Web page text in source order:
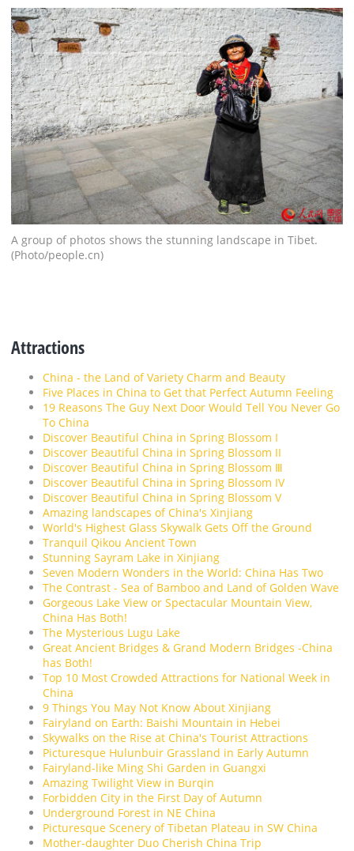
A group of photos shows the stunning landscape in Tibet.
(Photo/people.cn)
Attractions
China - the Land of Variety Charm and Beauty
Five Places in China to Get that Perfect Autumn Feeling
19 Reasons The Guy Next Door Would Tell You Never Go
To China
Discover Beautiful China in Spring Blossom I
Discover Beautiful China in Spring Blossom II
Discover Beautiful China in Spring Blossom Ⅲ
Discover Beautiful China in Spring Blossom IV
Discover Beautiful China in Spring Blossom V
Amazing landscapes of China's Xinjiang
World's Highest Glass Skywalk Gets Off the Ground
Tranquil Qikou Ancient Town
Stunning Sayram Lake in Xinjiang
Seven Modern Wonders in the World: China Has Two
The Contrast - Sea of Bamboo and Land of Golden Wave
Gorgeous Lake View or Spectacular Mountain View,
China Has Both!
The Mysterious Lugu Lake
Great Ancient Bridges & Grand Modern Bridges -China
has Both!
Top 10 Most Crowded Attractions for National Week in
China
9 Things You May Not Know About Xinjiang
Fairyland on Earth: Baishi Mountain in Hebei
Skywalks on the Rise at China's Tourist Attractions
Picturesque Hulunbuir Grassland in Early Autumn
Fairyland-like Ming Shi Garden in Guangxi
Amazing Twilight View in Burqin
Forbidden City in the First Day of Autumn
Underground Forest in NE China
Picturesque Scenery of Tibetan Plateau in SW China
Mother-daughter Duo Cherish China Trip